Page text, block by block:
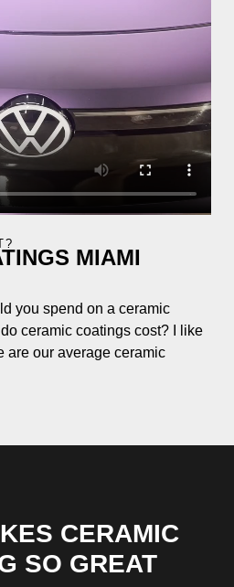
MIAMI
you spend on a ceramic
ceramic coatings cost? I like
are our average ceramic
CERAMIC
SO GREAT